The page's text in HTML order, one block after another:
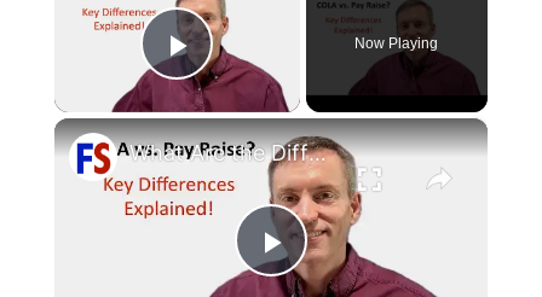
Play Video
Now Playing
×
Play
What Are the Differences Between the COLA and Pay Raise?